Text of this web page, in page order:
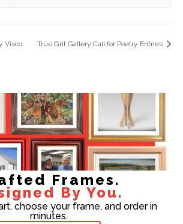
Visco True Grit Gallery Call for Poetry Entries
Frames.
By You.
choose your frame, and order in
minutes.